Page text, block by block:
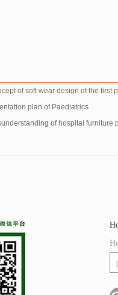
of soft wear design of the first
plan of Paediatrics
of hospital furniture